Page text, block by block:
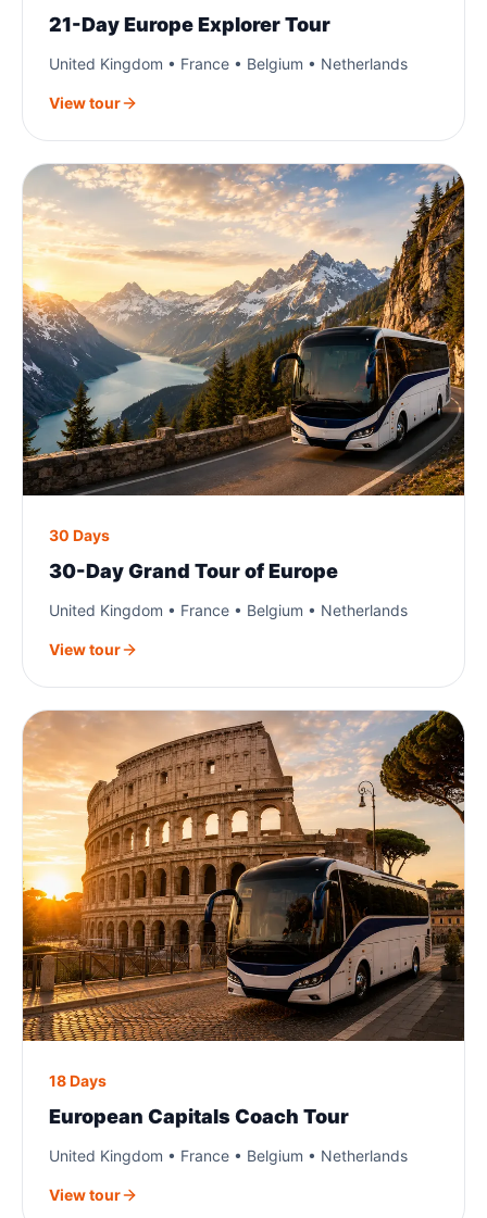
21-Day Europe Explorer Tour
United Kingdom • France • Belgium • Netherlands
View tour
30 Days
30-Day Grand Tour of Europe
United Kingdom • France • Belgium • Netherlands
View tour
18 Days
European Capitals Coach Tour
United Kingdom • France • Belgium • Netherlands
View tour